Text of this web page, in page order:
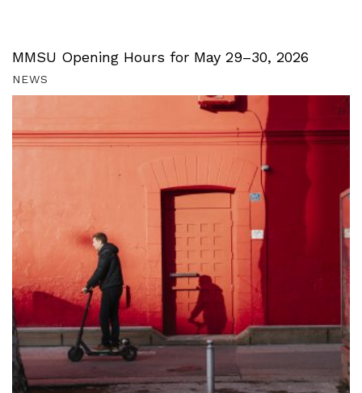
MMSU Opening Hours for May 29–30, 2026
NEWS